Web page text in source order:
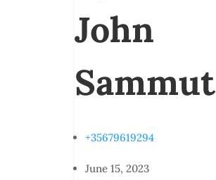
John
Sammut
+35679619294
June 15, 2023